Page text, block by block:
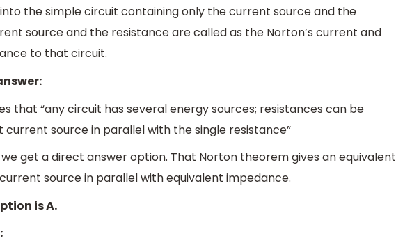
the simple circuit containing only the current source and the
source and the resistance are called as the Norton’s current and
to that circuit.
that “any circuit has several energy sources; resistances can be
source in parallel with the single resistance”
get a direct answer option. That Norton theorem gives an equivalent
source in parallel with equivalent impedance.
is A.